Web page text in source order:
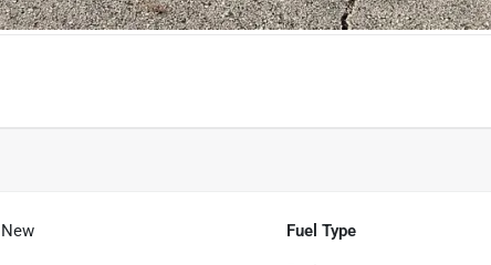
New Fuel Type